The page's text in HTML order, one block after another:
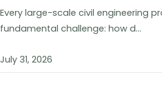
Every large-scale civil engineering
fundamental challenge: how d...
July 31, 2026